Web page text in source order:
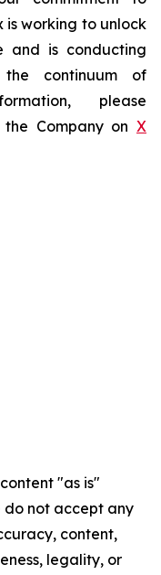
is working to unlock
and is conducting
continuum of
please
Company onX
"as is"
do not accept any
content,
legality, or